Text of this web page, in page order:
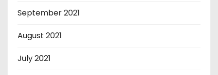
September 2021
August 2021
July 2021